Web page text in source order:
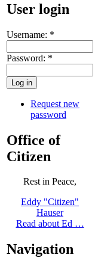
User login
Username: *
Password: *
Request new
password
Office of
Citizen
Rest in Peace,
Eddy "Citizen"
Hauser
Read about Ed …
Navigation